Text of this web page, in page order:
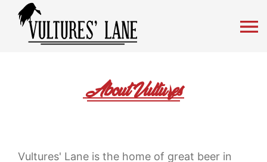
Vultures' Lane Craft Beer
About Vultures
Vultures' Lane is the home of great beer in